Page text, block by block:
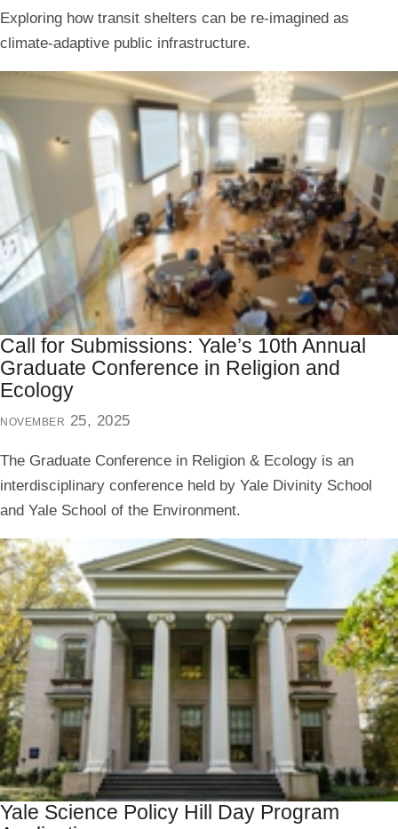
Exploring how transit shelters can be re-imagined as
climate-adaptive public infrastructure.
Call for Submissions: Yale’s 10th Annual
Graduate Conference in Religion and
Ecology
november 25, 2025
The Graduate Conference in Religion & Ecology is an
interdisciplinary conference held by Yale Divinity School
and Yale School of the Environment.
Yale Science Policy Hill Day Program